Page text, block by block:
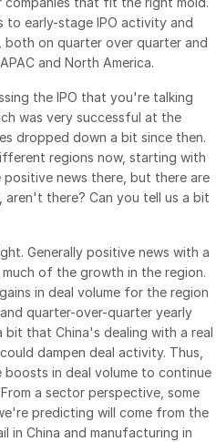
to early-stage IPO activity and
on quarter over quarter and
and North America.
the IPO that you're talking
was very successful at the
dropped down a bit since then.
regions now, starting with
news there, but there are
aren't there? Can you tell us a bit
Generally positive news with a
of the growth in the region.
in deal volume for the region
quarter-over-quarter yearly
bit that China's dealing with a real
dampen deal activity. Thus,
in deal volume to continue
a sector perspective, some
predicting will come from the
in China and manufacturing in